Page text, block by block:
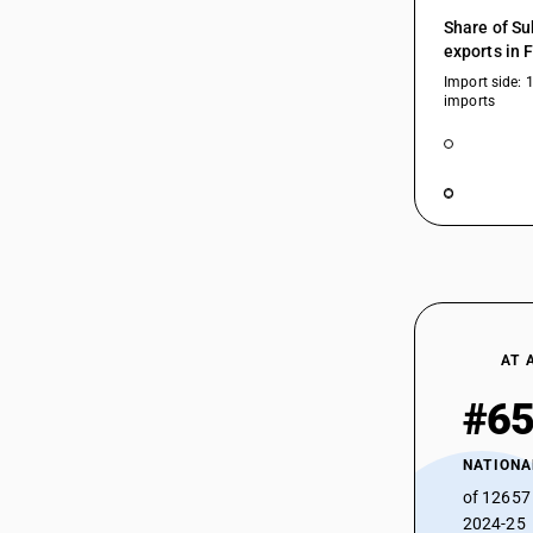
85245130
85245190
85245219
85245220
Share of
exports in
Import side:
imports
AT
of 12657
2024-25